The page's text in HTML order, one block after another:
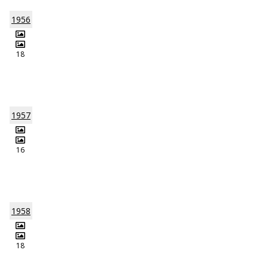
1956
18
1957
16
1958
18